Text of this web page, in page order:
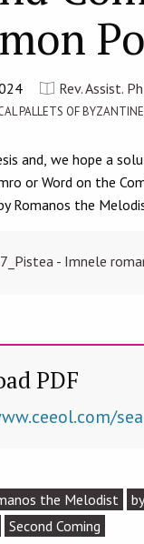
Rev. Assist.
PALLETS OF
and, we hope a
or Word on the
Romanos the
- Imnele
PDF
the Melodist
Second Coming